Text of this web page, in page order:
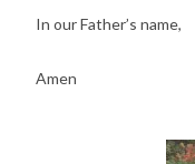
In our Father’s name,
Amen